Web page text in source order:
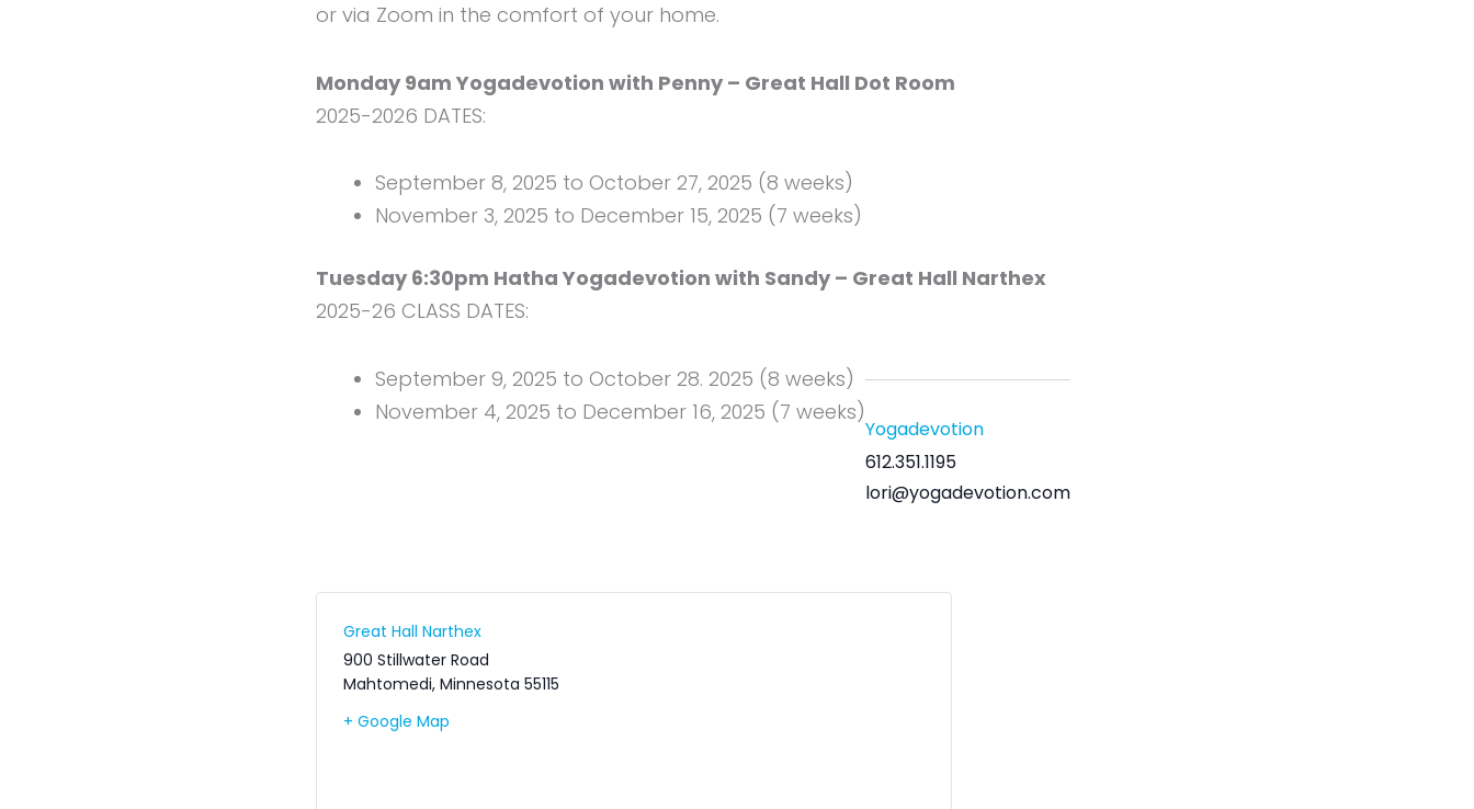
or via Zoom in the comfort of your home.
Monday 9am Yogadevotion with Penny – Great Hall Dot Room
2025-2026 DATES:
September 8, 2025 to October 27, 2025 (8 weeks)
November 3, 2025 to December 15, 2025 (7 weeks)
Tuesday 6:30pm Hatha Yogadevotion with Sandy – Great Hall Narthex
2025-26 CLASS DATES:
September 9, 2025 to October 28. 2025 (8 weeks)
November 4, 2025 to December 16, 2025 (7 weeks)
Yogadevotion
612.351.1195
lori@yogadevotion.com
Great Hall Narthex
900 Stillwater Road
Mahtomedi, Minnesota 55115
+ Google Map